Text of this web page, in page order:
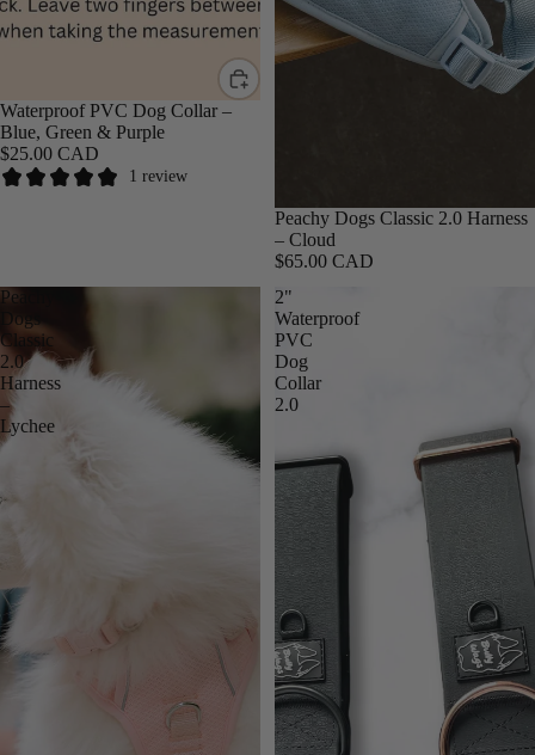
Waterproof PVC Dog Collar –
Blue, Green & Purple
$25.00 CAD
1 review
Peachy Dogs Classic 2.0 Harness
– Cloud
$65.00 CAD
Peachy
Dogs
Classic
2.0
Harness
–
Lychee
2"
Waterproof
PVC
Dog
Collar
2.0